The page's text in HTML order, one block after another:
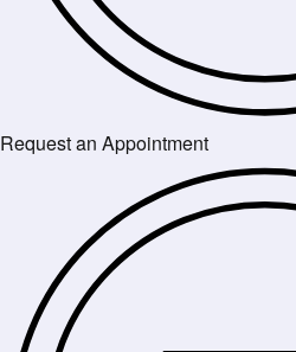
Request an Appointment